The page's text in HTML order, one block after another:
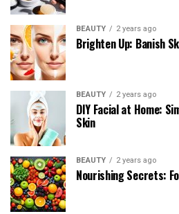
BEAUTY 2 years ago
Brighten Up: Banish
BEAUTY 2 years ago
DIY Facial at Home:
Skin
BEAUTY 2 years ago
Nourishing Secrets: